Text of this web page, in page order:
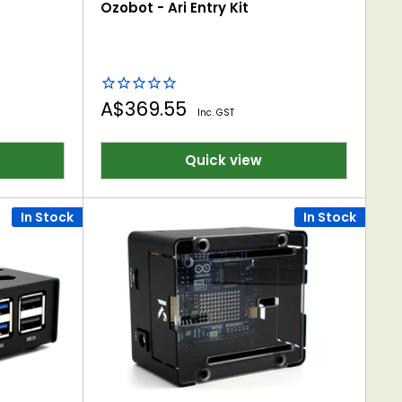
Ozobot - Ari Entry Kit
Sale
A$369.55 Inc. GST
Quick view
In Stock In Stock